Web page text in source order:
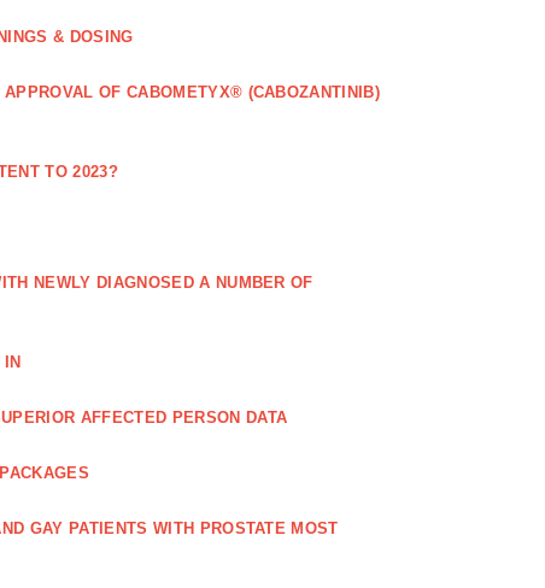
& DOSING
OF CABOMETYX® (CABOZANTINIB)
TO 2023?
NEWLY DIAGNOSED A NUMBER OF
AFFECTED PERSON DATA
GAY PATIENTS WITH PROSTATE MOST